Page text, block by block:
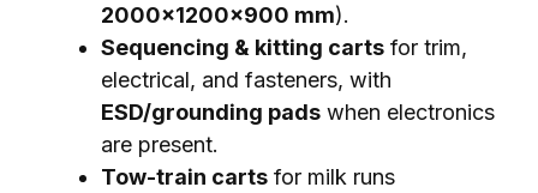
2000×1200×900 mm).
Sequencing & kitting carts for trim,
electrical, and fasteners, with
ESD/grounding pads when electronics
are present.
Tow-train carts for milk runs